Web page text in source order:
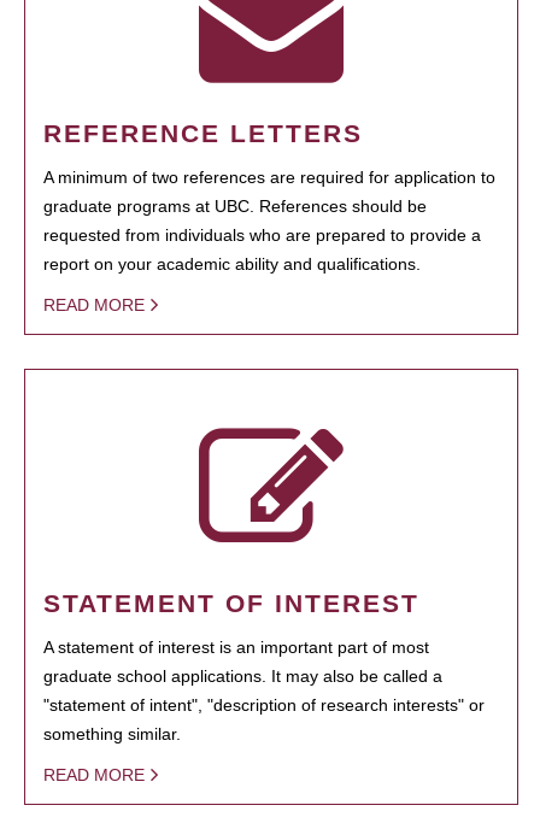
REFERENCE LETTERS
A minimum of two references are required for application to
graduate programs at UBC. References should be
requested from individuals who are prepared to provide a
report on your academic ability and qualifications.
READ MORE
STATEMENT OF INTEREST
A statement of interest is an important part of most
graduate school applications. It may also be called a
"statement of intent", "description of research interests" or
something similar.
READ MORE